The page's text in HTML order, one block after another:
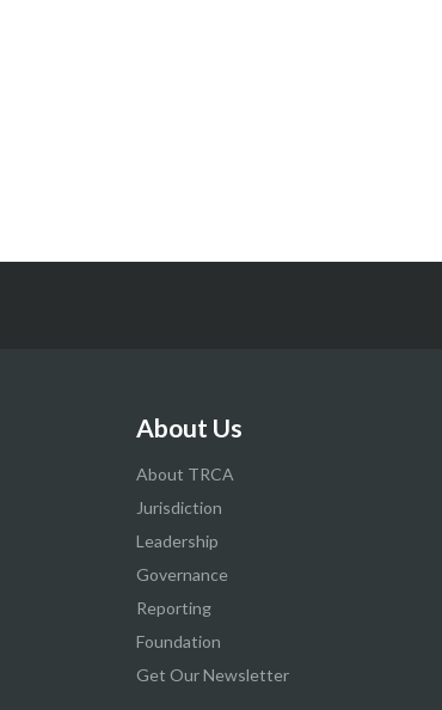
About Us
About TRCA
Jurisdiction
Leadership
Governance
Reporting
Foundation
Get Our Newsletter